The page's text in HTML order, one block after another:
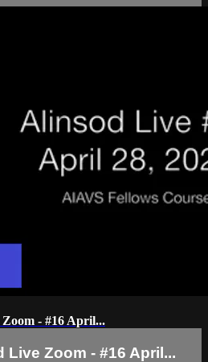
- #16 April...
Live Zoom - #16 April...